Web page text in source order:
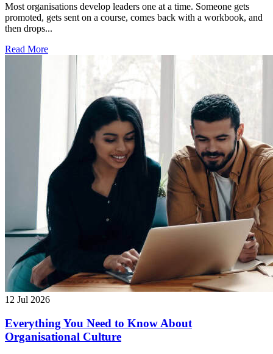
Most organisations develop leaders one at a time. Someone gets
promoted, gets sent on a course, comes back with a workbook, and
then drops...
Read More
12 Jul 2026
Everything You Need to Know About
Organisational Culture